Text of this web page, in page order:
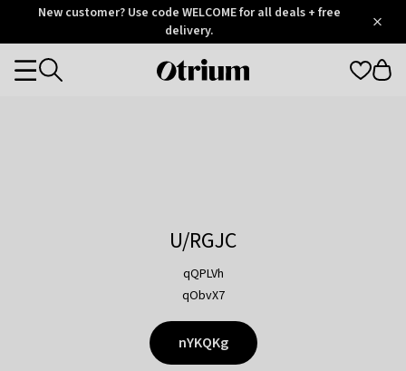
OtriumNew customer? Use code WELCOME for all deals + free
delivery.
Otrium
Categories
U/RGJC
qQPLVh
qObvX7
nYKQKg